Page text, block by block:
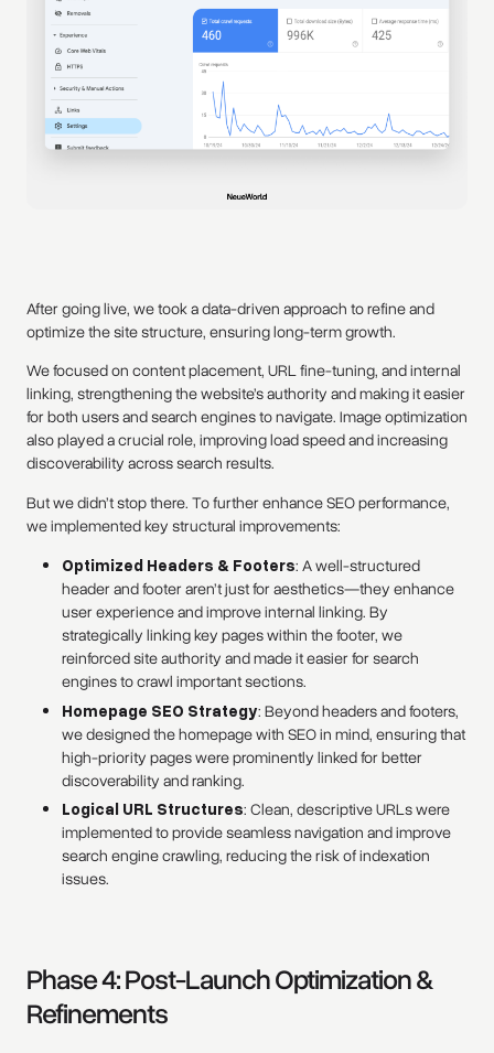
After going live, we took a data-driven approach to refine and
optimize the site structure, ensuring long-term growth.
We focused on content placement, URL fine-tuning, and internal
linking, strengthening the website’s authority and making it easier
for both users and search engines to navigate. Image optimization
also played a crucial role, improving load speed and increasing
discoverability across search results.
But we didn’t stop there. To further enhance SEO performance,
we implemented key structural improvements:
Optimized Headers & Footers: A well-structured
header and footer aren’t just for aesthetics—they enhance
user experience and improve internal linking. By
strategically linking key pages within the footer, we
reinforced site authority and made it easier for search
engines to crawl important sections.
Homepage SEO Strategy: Beyond headers and footers,
we designed the homepage with SEO in mind, ensuring that
high-priority pages were prominently linked for better
discoverability and ranking.
Logical URL Structures: Clean, descriptive URLs were
implemented to provide seamless navigation and improve
search engine crawling, reducing the risk of indexation
issues.
Phase 4: Post-Launch Optimization &
Refinements